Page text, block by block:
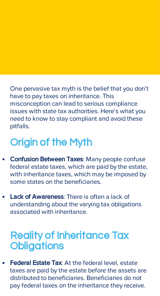
One pervasive tax myth is the belief that you don’t
have to pay taxes on inheritance. This
misconception can lead to serious compliance
issues with state tax authorities. Here's what you
need to know to stay compliant and avoid these
pitfalls.
Origin of the Myth
Confusion Between Taxes: Many people confuse
federal estate taxes, which are paid by the estate,
with inheritance taxes, which may be imposed by
some states on the beneficiaries.
Lack of Awareness: There is often a lack of
understanding about the varying tax obligations
associated with inheritance.
Reality of Inheritance Tax
Obligations
Federal Estate Tax: At the federal level, estate
taxes are paid by the estate before the assets are
distributed to beneficiaries. Beneficiaries do not
pay federal taxes on the inheritance they receive.